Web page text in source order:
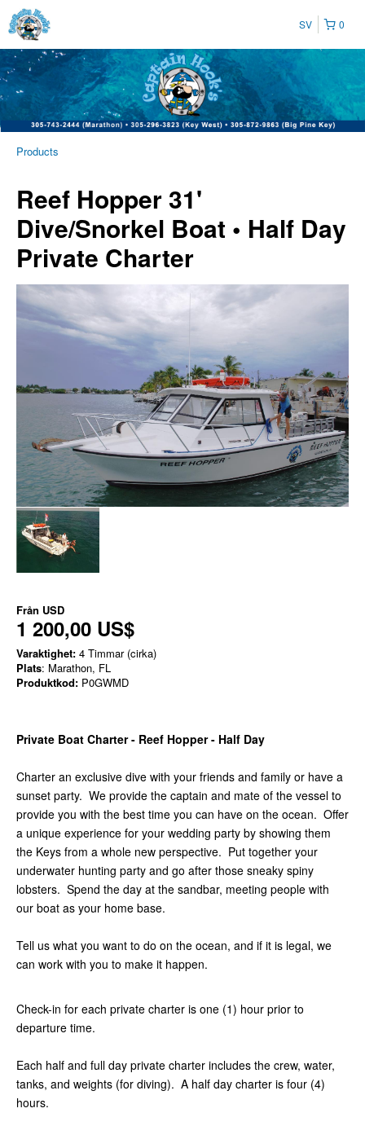
0
SV
Products
Reef Hopper 31'
Dive/Snorkel Boat • Half Day
Private Charter
Från USD
1 200,00 US$
Varaktighet: 4 Timmar (cirka)
Plats: Marathon, FL
Produktkod: P0GWMD
Private Boat Charter - Reef Hopper - Half Day
Charter an exclusive dive with your friends and family or have a
sunset party. We provide the captain and mate of the vessel to
provide you with the best time you can have on the ocean. Offer
a unique experience for your wedding party by showing them
the Keys from a whole new perspective. Put together your
underwater hunting party and go after those sneaky spiny
lobsters. Spend the day at the sandbar, meeting people with
our boat as your home base.
Tell us what you want to do on the ocean, and if it is legal, we
can work with you to make it happen.
Check-in for each private charter is one (1) hour prior to
departure time.
Each half and full day private charter includes the crew, water,
tanks, and weights (for diving). A half day charter is four (4)
hours.